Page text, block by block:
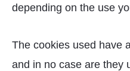
depending on the use
The cookies used have
and in no case are they